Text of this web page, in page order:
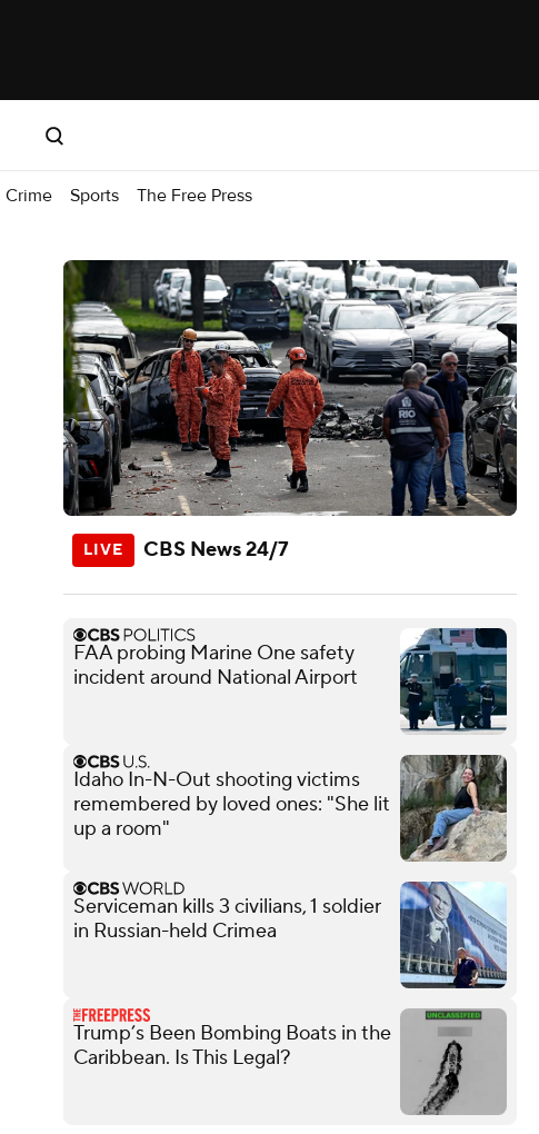
Crime Sports The Free Press
CBS News 24/7
FAA probing Marine One safety
incident around National Airport
Idaho In-N-Out shooting victims
remembered by loved ones: "She lit
up a room"
Serviceman kills 3 civilians, 1 soldier
in Russian-held Crimea
Trump’s Been Bombing Boats in the
Caribbean. Is This Legal?